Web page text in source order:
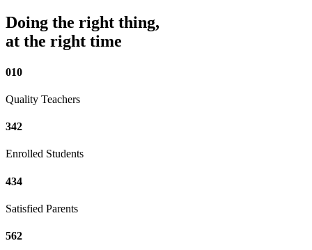
Doing the right thing,
at the right time
010
Quality Teachers
342
Enrolled Students
434
Satisfied Parents
562